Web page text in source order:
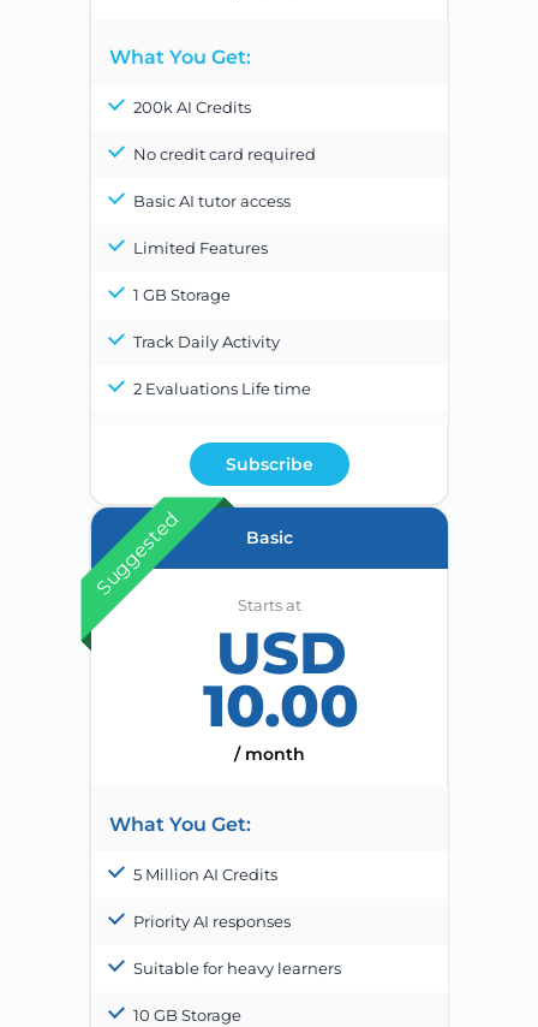
What You Get:
200k AI Credits
No credit card required
Basic AI tutor access
Limited Features
1 GB Storage
Track Daily Activity
2 Evaluations Life time
Subscribe
Suggested Basic
Starts at
USD
10.00
/ month
What You Get:
5 Million AI Credits
Priority AI responses
Suitable for heavy learners
10 GB Storage